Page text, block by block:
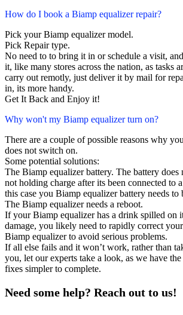
How do I book a Biamp equalizer repair?
Pick your Biamp equalizer model.
Pick Repair type.
No need to to bring it in or schedule a visit,
it, like many stores across the nation, as tasks
carry out remotly, just deliver it by mail for
in, its more handy.
Get It Back and Enjoy it!
Why won't my Biamp equalizer turn on?
There are a couple of possible reasons why
does not switch on.
Some potential solutions:
The Biamp equalizer battery. The battery does
not holding charge after its been connected to
this case you Biamp equalizer battery needs to
The Biamp equalizer needs a reboot.
If your Biamp equalizer has a drink spilled on
damage, you likely need to rapidly correct
Biamp equalizer to avoid serious problems.
If all else fails and it won’t work, rather than
you, let our experts take a look, as we have
fixes simpler to complete.
Need some help? Reach out to us!